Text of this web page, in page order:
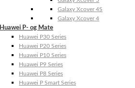
Galaxy Xcover 4S
Galaxy Xcover 4
Huawei P- og Mate
Huawei P30 Series
Huawei P20 Series
Huawei P10 Series
Huawei P9 Series
Huawei P8 Series
Huawei P Smart Series